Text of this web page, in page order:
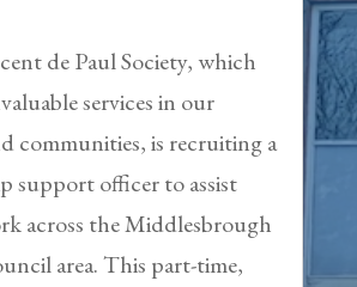
de Paul Society, which
services in our
communities, is recruiting a
support officer to assist
across the Middlesbrough
area. This part-time,